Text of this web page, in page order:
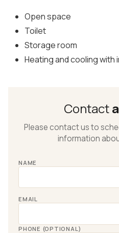
Open space
Toilet
Storage room
Heating and cooling
Contact
Please contact us to
information
NAME
EMAIL
PHONE (OPTIONAL)